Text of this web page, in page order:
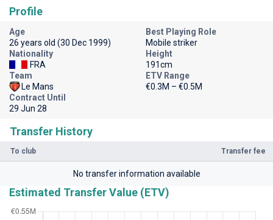
Transfer History
To club Transfer fee
No transfer information available
Estimated Transfer Value (ETV)
Profile
Age
26 years old (30 Dec 1999)
Best Playing Role
Mobile striker
Nationality
FRA
Height
191cm
Team
Le Mans
ETV Range
€0.3M – €0.5M
Contract Until
29 Jun 28